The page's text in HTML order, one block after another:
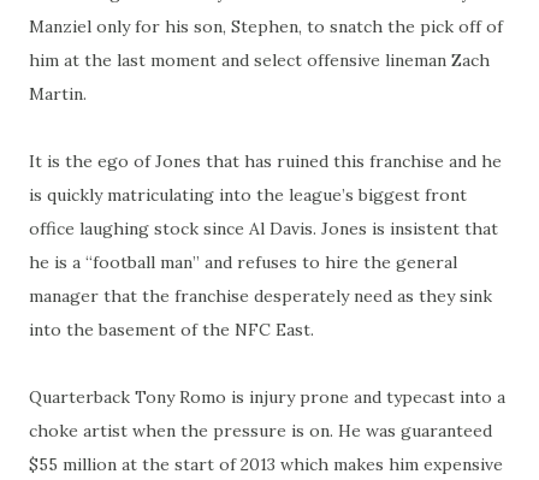
Manziel only for his son, Stephen, to snatch the pick off of
him at the last moment and select offensive lineman Zach
Martin.
It is the ego of Jones that has ruined this franchise and he
is quickly matriculating into the league’s biggest front
office laughing stock since Al Davis. Jones is insistent that
he is a “football man” and refuses to hire the general
manager that the franchise desperately need as they sink
into the basement of the NFC East.
Quarterback Tony Romo is injury prone and typecast into a
choke artist when the pressure is on. He was guaranteed
$55 million at the start of 2013 which makes him expensive